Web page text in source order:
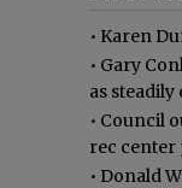
• Karen
• Gary
as
• Council
rec center
• Donald